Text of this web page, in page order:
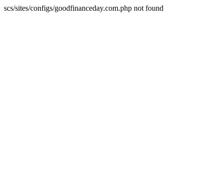
scs/sites/configs/goodfinanceday.com.php not found